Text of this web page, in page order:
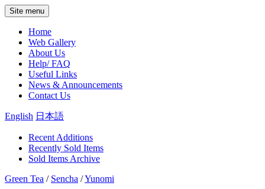
Site menu
Home
Web Gallery
About Us
Help/ FAQ
Useful Links
News & Announcements
Contact Us
English 日本語
Recent Additions
Recently Sold Items
Sold Items Archive
Green Tea / Sencha /Yunomi